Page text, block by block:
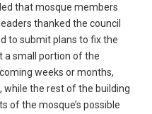
that mosque members
thanked the council
to submit plans to fix the
a small portion of the
weeks or months,
the rest of the building
of the mosque’s possible